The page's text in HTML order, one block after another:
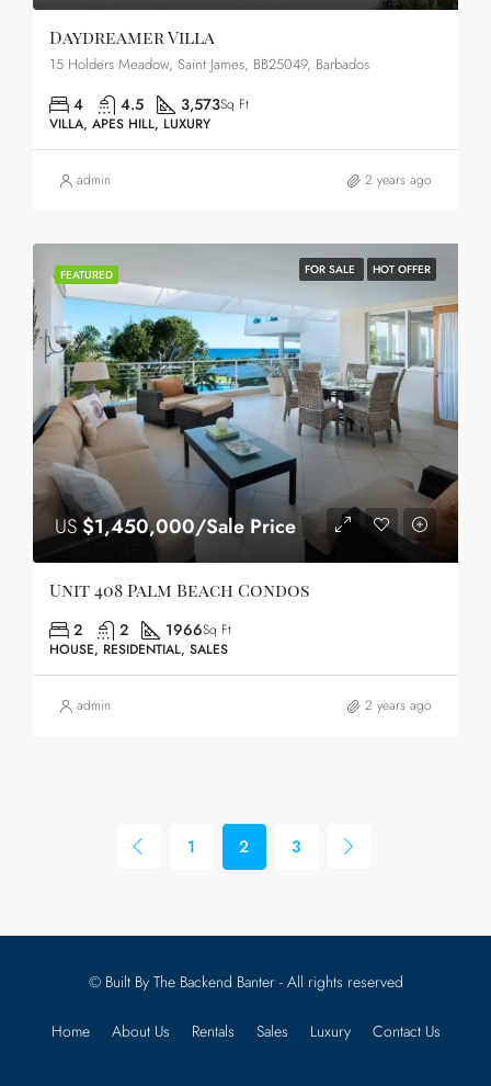
Daydreamer Villa
15 Holders Meadow, Saint James, BB25049, Barbados
4 4.5 3,573Sq Ft
VILLA, APES HILL, LUXURY
admin 2 years ago
FEATURED FOR SALE HOT OFFER
US$1,450,000/Sale Price
Unit 408 Palm Beach Condos
2 2 1966Sq Ft
HOUSE, RESIDENTIAL, SALES
admin 2 years ago
1 2 3
© Built By The Backend Banter - All rights reserved
Home About Us Rentals Sales Luxury Contact Us